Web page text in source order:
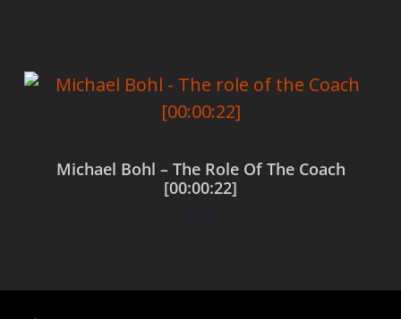
Michael Bohl – The Role Of The Coach
[00:00:22]
$0.00